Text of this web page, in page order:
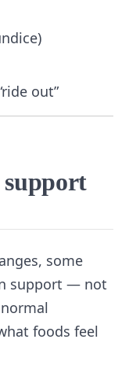
out”
some
support — not
foods feel